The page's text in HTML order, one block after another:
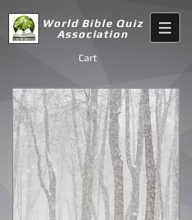
World Bible Quiz
Association
Cart